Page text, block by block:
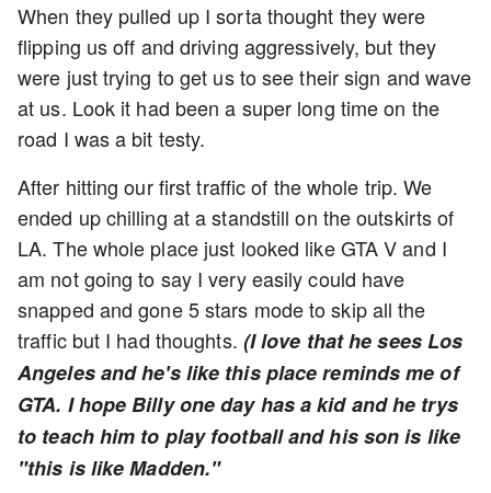
When they pulled up I sorta thought they were
flipping us off and driving aggressively, but they
were just trying to get us to see their sign and wave
at us. Look it had been a super long time on the
road I was a bit testy.
After hitting our first traffic of the whole trip. We
ended up chilling at a standstill on the outskirts of
LA. The whole place just looked like GTA V and I
am not going to say I very easily could have
snapped and gone 5 stars mode to skip all the
traffic but I had thoughts. (I love that he sees Los
Angeles and he's like this place reminds me of
GTA. I hope Billy one day has a kid and he trys
to teach him to play football and his son is like
"this is like Madden."